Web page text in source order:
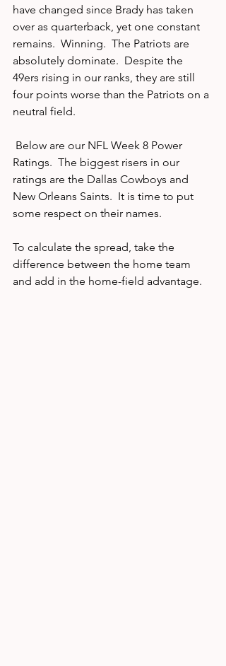
have changed since Brady has taken
over as quarterback, yet one constant
remains.  Winning.  The Patriots are
absolutely dominate.  Despite the
49ers rising in our ranks, they are still
four points worse than the Patriots on a
neutral field.
Ratings.  The biggest risers in our
ratings are the Dallas Cowboys and
New Orleans Saints.  It is time to put
some respect on their names.
To calculate the spread, take the
difference between the home team
and add in the home-field advantage.